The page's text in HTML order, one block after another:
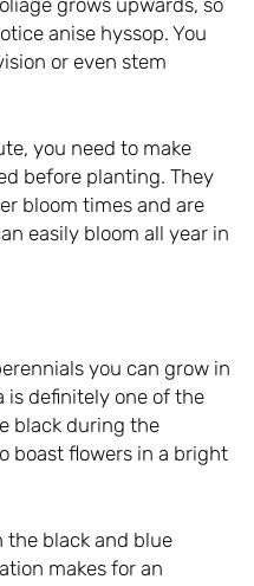
anise hyssop. You
or even stem
you need to make
before planting. They
bloom times and are
easily bloom all year in
you can grow in
is definitely one of the
black during the
boast flowers in a bright
the black and blue
makes for an